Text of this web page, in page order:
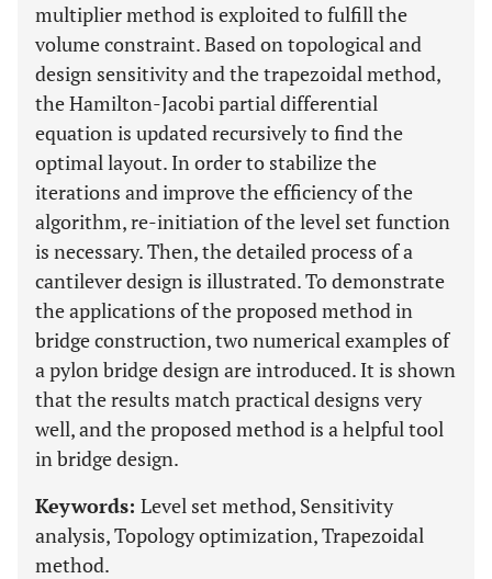
multiplier method is exploited to fulfill the
volume constraint. Based on topological and
design sensitivity and the trapezoidal method,
the Hamilton-Jacobi partial differential
equation is updated recursively to find the
optimal layout. In order to stabilize the
iterations and improve the efficiency of the
algorithm, re-initiation of the level set function
is necessary. Then, the detailed process of a
cantilever design is illustrated. To demonstrate
the applications of the proposed method in
bridge construction, two numerical examples of
a pylon bridge design are introduced. It is shown
that the results match practical designs very
well, and the proposed method is a helpful tool
in bridge design.
Keywords: Level set method, Sensitivity
analysis, Topology optimization, Trapezoidal
method.